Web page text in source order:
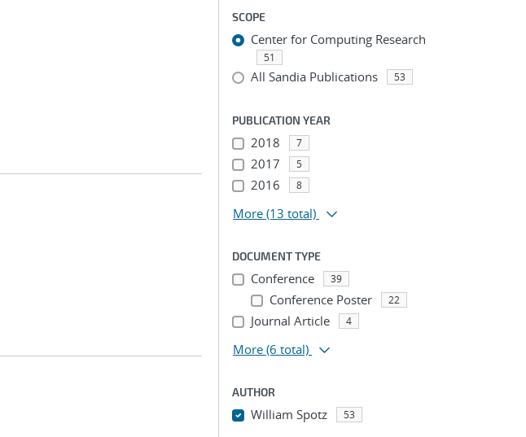
SCOPE
Center for Computing Research
51
All Sandia Publications 53
PUBLICATION YEAR
2018 7
2017 5
2016 8
More (13 total)
DOCUMENT TYPE
Conference 39
Conference Poster 22
Journal Article 4
More (6 total)
AUTHOR
William Spotz 53